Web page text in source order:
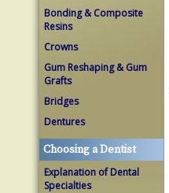
Bonding & Composite
Resins
Crowns
Gum Reshaping & Gum
Grafts
Bridges
Dentures
Choosing a Dentist
Explanation of Dental
Specialties